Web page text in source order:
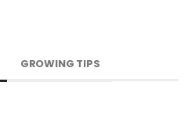
GROWING TIPS